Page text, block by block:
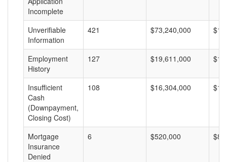
Incomplete
Unverifiable
Information
421 $73,240,000
Employment
History
127 $19,611,000
Insufficient
Cash
(Downpayment,
Closing Cost)
108 $16,304,000
Mortgage
Insurance
Denied
6 $520,000